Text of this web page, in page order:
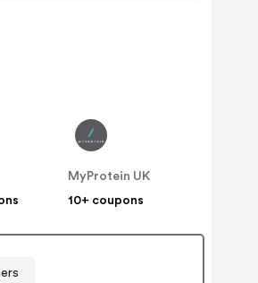
MyProtein UK
10+ coupons